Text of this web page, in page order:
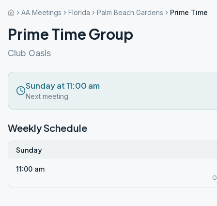
AA Meetings Florida Palm Beach Gardens Prime Time
Prime Time Group
Club Oasis
Sunday at 11:00 am
Next meeting
Weekly Schedule
Sunday
11:00 am